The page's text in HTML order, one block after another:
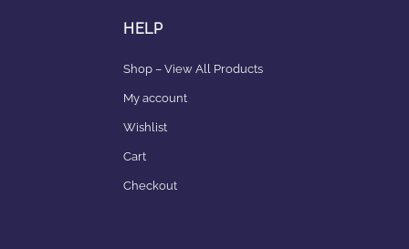
HELP
Shop – View All Products
My account
Wishlist
Cart
Checkout